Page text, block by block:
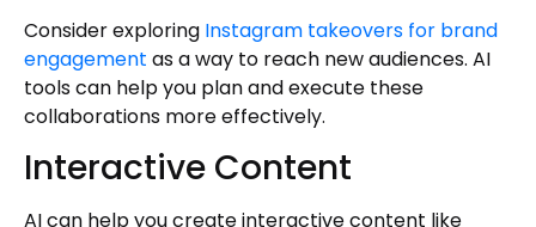
Consider exploring Instagram takeovers for brand
engagement as a way to reach new audiences. AI
tools can help you plan and execute these
collaborations more effectively.
Interactive Content
AI can help you create interactive content like